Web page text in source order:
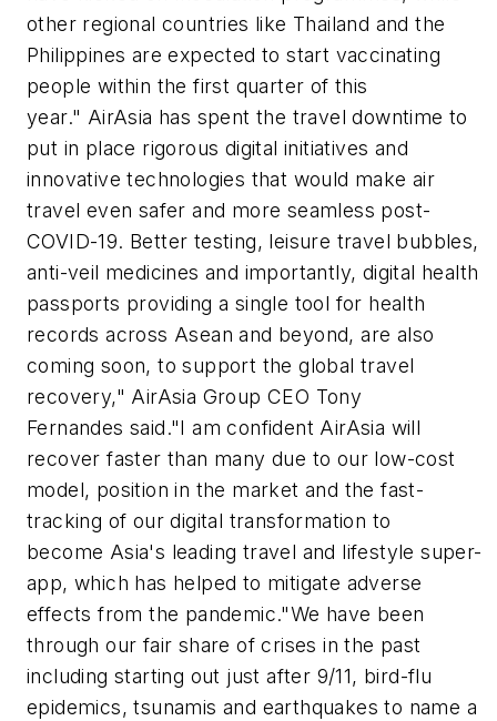
other regional countries like Thailand and the
Philippines are expected to start vaccinating
people within the first quarter of this
year." AirAsia has spent the travel downtime to
put in place rigorous digital initiatives and
innovative technologies that would make air
travel even safer and more seamless post-
COVID-19. Better testing, leisure travel bubbles,
anti-veil medicines and importantly, digital health
passports providing a single tool for health
records across Asean and beyond, are also
coming soon, to support the global travel
recovery," AirAsia Group CEO Tony
Fernandes said."I am confident AirAsia will
recover faster than many due to our low-cost
model, position in the market and the fast-
tracking of our digital transformation to
become Asia's leading travel and lifestyle super-
app, which has helped to mitigate adverse
effects from the pandemic."We have been
through our fair share of crises in the past
including starting out just after 9/11, bird-flu
epidemics, tsunamis and earthquakes to name a